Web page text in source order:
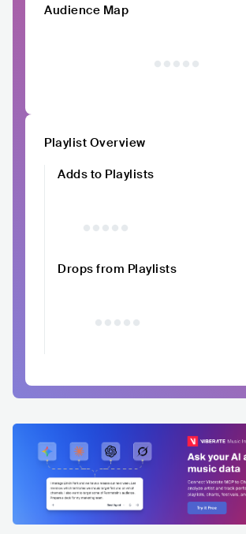
Audience Map
Playlist Overview
Adds to Playlists
Drops from Playlists